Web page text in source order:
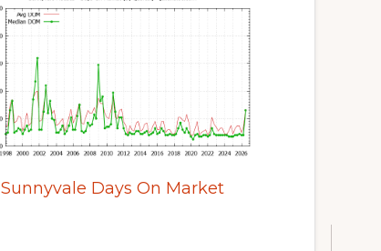
Sunnyvale Days On Market